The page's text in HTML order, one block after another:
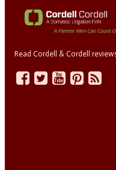
Read Cordell & Cordell